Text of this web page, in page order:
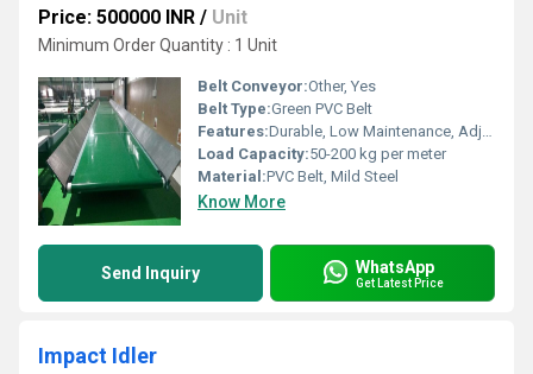
Price: 500000 INR / Unit
Minimum Order Quantity : 1 Unit
Belt Conveyor:Other, Yes
Belt Type:Green PVC Belt
Features:Durable, Low Maintenance, Adjustable Height, Easy Operation
Load Capacity:50-200 kg per meter
Material:PVC Belt, Mild Steel
Know More
Send Inquiry WhatsApp
Get Latest Price
Impact Idler